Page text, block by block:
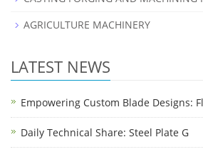
AGRICULTURE MACHINERY
LATEST NEWS
Empowering Custom Blade Designs:
Daily Technical Share: Steel Plate G